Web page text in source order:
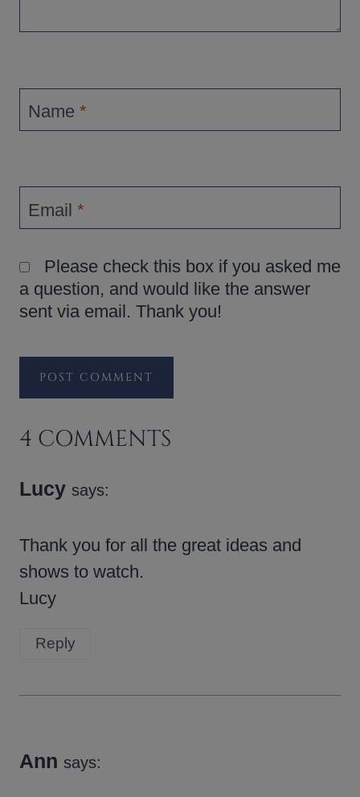
Name *
Email *
Please check this box if you asked me
a question, and would like the answer
sent via email. Thank you!
4 COMMENTS
Lucy says:
Thank you for all the great ideas and
shows to watch.
Lucy
Reply
Ann says: